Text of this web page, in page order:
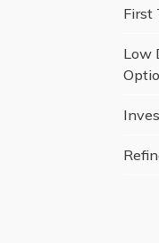
First
Low